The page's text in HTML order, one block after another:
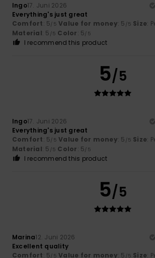
Ingo17. Juni 2026
Everything's just great
Comfort: 5/5 Value for money: 5 /5 Size:
Material: 5 /5 Color: 5/5
I recommend this product
5/5
Ingo17. Juni 2026
Everything's just great
Comfort: 5/5 Value for money: 5 /5 Size:
Material: 5 /5 Color: 5/5
I recommend this product
5/5
Marina12. Juni 2026
Excellent quality
Comfort: 5/5 Value for money: 5 /5 Size: